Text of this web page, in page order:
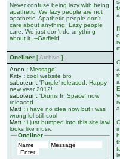
Never confuse being lazy with being
apathetic. We lazy people are not
apathetic. Apathetic people don't
care about anything. Lazy people
care. We just don't do anything
about it. --Garfield
Oneliner [Archive ]
Anon : Message'
Kitty : cool website bro
saboteur : 'Purple' released. Happy
new year 2012!
saboteur : 'Drums In Space' now
released
Matt : i have no idea now but i was
wrong lol still cool
Matt : i just bumped into this site lawl
looks like music
Oneliner